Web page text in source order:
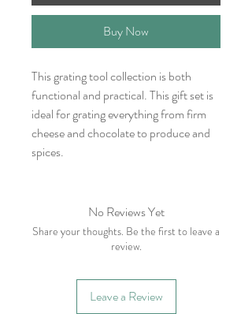
Buy Now
This grating tool collection is both
functional and practical. This gift set is
ideal for grating everything from firm
cheese and chocolate to produce and
spices.
No Reviews Yet
Share your thoughts. Be the first to leave a
review.
Leave a Review